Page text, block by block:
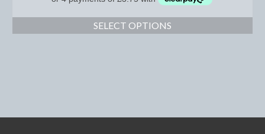
Fleeces, Coolers, Show and Wool Rugs
SELECT OPTIONS